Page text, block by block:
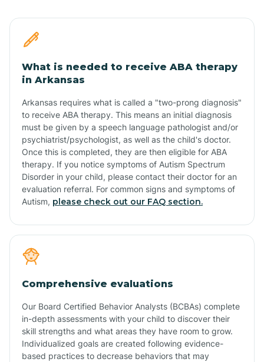
What is needed to receive ABA therapy
in Arkansas
Arkansas requires what is called a "two-prong diagnosis"
to receive ABA therapy. This means an initial diagnosis
must be given by a speech language pathologist and/or
psychiatrist/psychologist, as well as the child's doctor.
Once this is completed, they are then eligible for ABA
therapy. If you notice symptoms of Autism Spectrum
Disorder in your child, please contact their doctor for an
evaluation referral. For common signs and symptoms of
Autism, please check out our FAQ section.
Comprehensive evaluations
Our Board Certified Behavior Analysts (BCBAs) complete
in-depth assessments with your child to discover their
skill strengths and what areas they have room to grow.
Individualized goals are created following evidence-
based practices to decrease behaviors that may